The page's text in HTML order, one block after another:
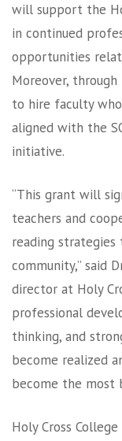
will support the
in continued
opportunities
Moreover,
to hire faculty
aligned with the
initiative.
“This grant will
teachers and
reading strategies
community,” said
director at Holy
professional
thinking, and
become realized
become the most
Holy Cross